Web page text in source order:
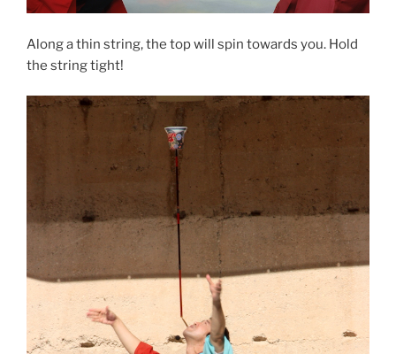
Along a thin string, the top will spin towards you. Hold
the string tight!